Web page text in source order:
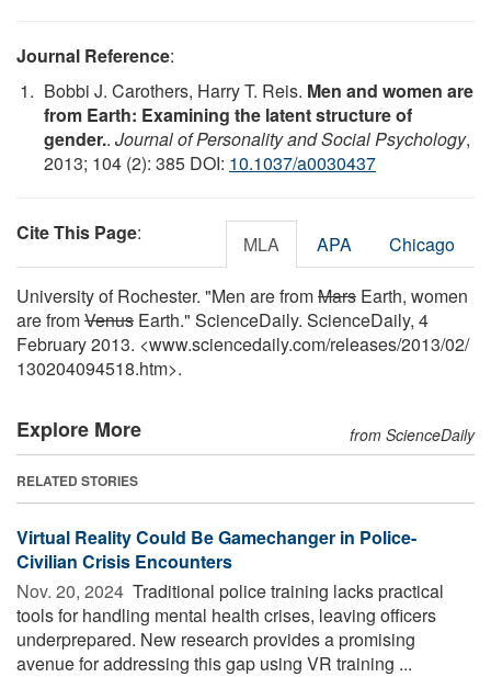
Journal Reference:
Bobbi J. Carothers, Harry T. Reis. Men and women are
from Earth: Examining the latent structure of
gender.. Journal of Personality and Social Psychology,
2013; 104 (2): 385 DOI: 10.1037/a0030437
Cite This Page: MLA APA Chicago
University of Rochester. "Men are fromMars Earth, women
are fromVenus Earth." ScienceDaily. ScienceDaily, 4
February 2013. <www.sciencedaily.com/releases/2013/02/
130204094518.htm>.
Explore More from ScienceDaily
RELATED STORIES
Virtual Reality Could Be Gamechanger in Police-
Civilian Crisis Encounters
Nov. 20, 2024  Traditional police training lacks practical
tools for handling mental health crises, leaving officers
underprepared. New research provides a promising
avenue for addressing this gap using VR training ...